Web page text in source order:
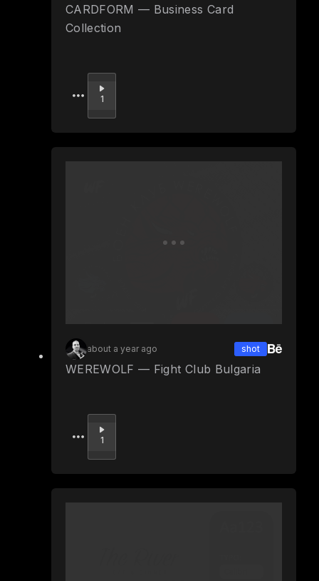
CARDFORM — Business Card
Collection
Upvote
1
about a year ago shot
WEREWOLF — Fight Club Bulgaria
Upvote
1